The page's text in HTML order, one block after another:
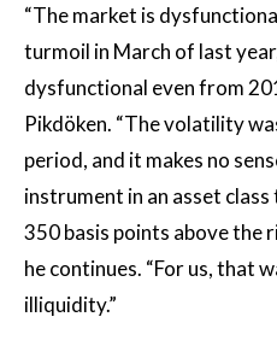
“The market is
turmoil in March of last
dysfunctional even from
Pikdöken. “The volatility
period, and it makes no
instrument in an asset
350 basis points above
he continues. “For us, that
illiquidity.”